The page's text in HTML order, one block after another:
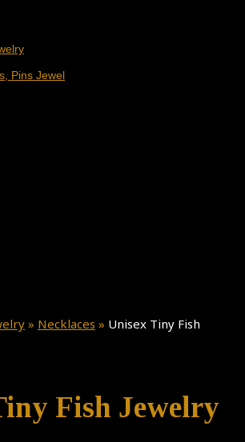
Pins Jewel
» Necklaces » Unisex Tiny Fish
Fish Jewelry